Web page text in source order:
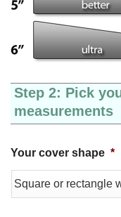
Step 2: Pick
measurements
Your cover shape *